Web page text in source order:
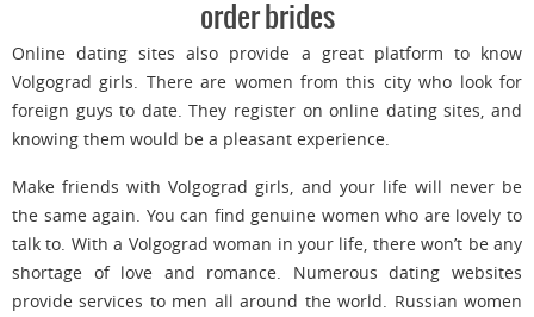
order brides
Online dating sites also provide a great platform to know
Volgograd girls. There are women from this city who look for
foreign guys to date. They register on online dating sites, and
knowing them would be a pleasant experience.
Make friends with Volgograd girls, and your life will never be
the same again. You can find genuine women who are lovely to
talk to. With a Volgograd woman in your life, there won’t be any
shortage of love and romance. Numerous dating websites
provide services to men all around the world. Russian women